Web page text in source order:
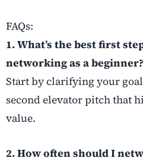
FAQs:
1. What’s the best first
networking as a beginner?
Start by clarifying your
second elevator pitch that
value.
2. How often should I